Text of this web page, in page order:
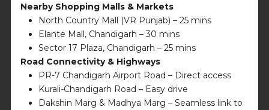
Nearby Shopping Malls & Markets
North Country Mall (VR Punjab) – 25 mins
Elante Mall, Chandigarh – 30 mins
Sector 17 Plaza, Chandigarh – 25 mins
Road Connectivity & Highways
PR-7 Chandigarh Airport Road – Direct access
Kurali-Chandigarh Road – Easy drive
Dakshin Marg & Madhya Marg – Seamless link to